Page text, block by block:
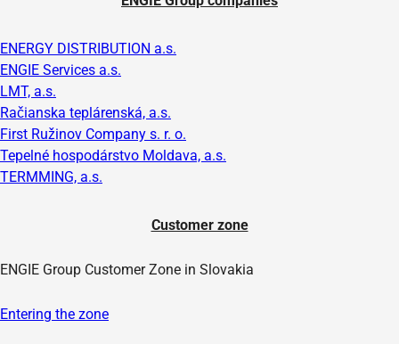
ENERGY DISTRIBUTION a.s.
ENGIE Services a.s.
LMT, a.s.
Račianska teplárenská, a.s.
First Ružinov Company s. r. o.
Tepelné hospodárstvo Moldava, a.s.
TERMMING, a.s.
Customer zone
ENGIE Group Customer Zone in Slovakia
Entering the zone